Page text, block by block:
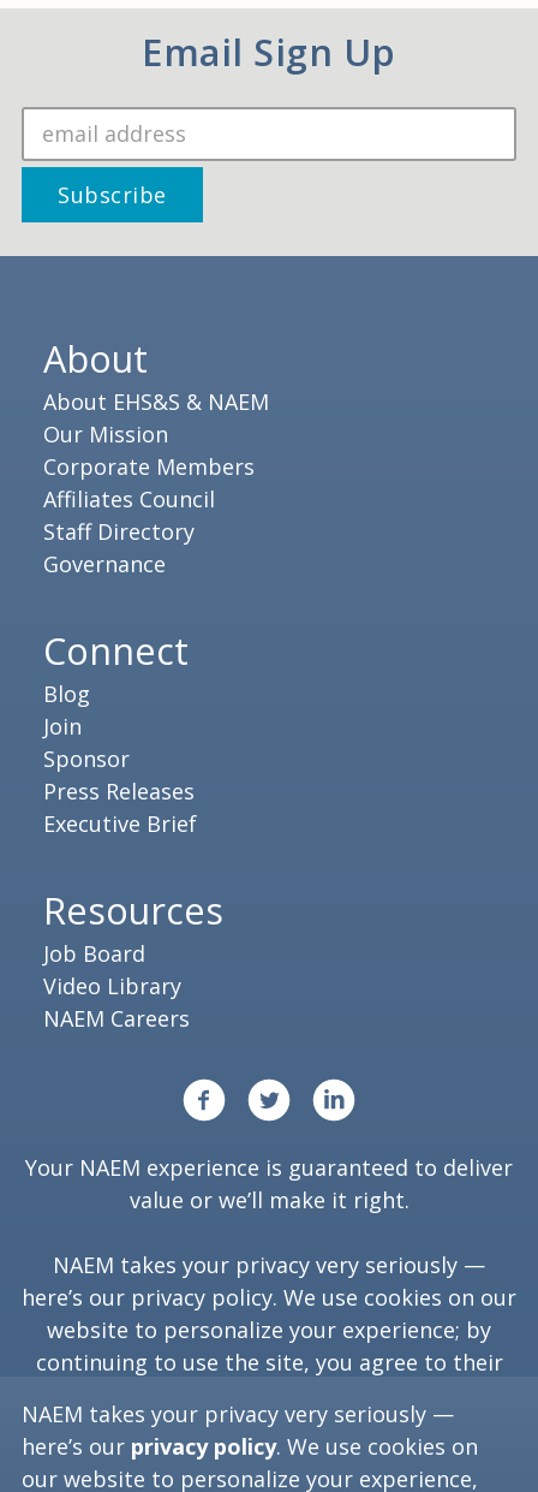
Email Sign Up
About
About EHS&S & NAEM
Our Mission
Corporate Members
Affiliates Council
Staff Directory
Governance
Connect
Blog
Join
Sponsor
Press Releases
Executive Brief
Resources
Job Board
Video Library
NAEM Careers
Your NAEM experience is guaranteed to deliver
value or we’ll make it right.
NAEM takes your privacy very seriously —
here’s our privacy policy. We use cookies on our
website to personalize your experience; by
continuing to use the site, you agree to their
NAEM takes your privacy very seriously —
here’s our privacy policy. We use cookies on
our website to personalize your experience,